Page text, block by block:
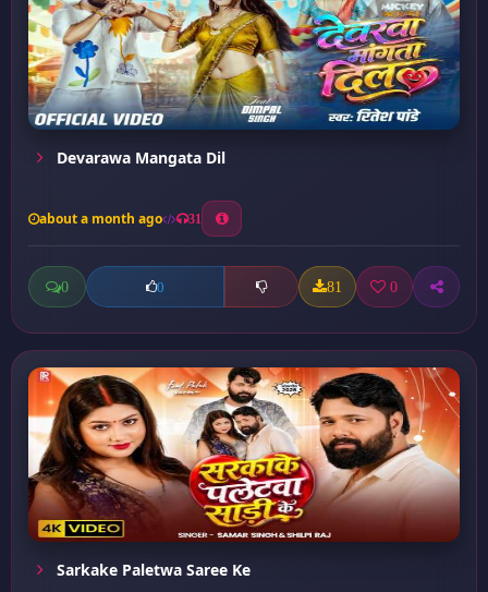
Devarawa Mangata Dil
about a month ago 31
0 0 81 0
Sarkake Paletwa Saree Ke